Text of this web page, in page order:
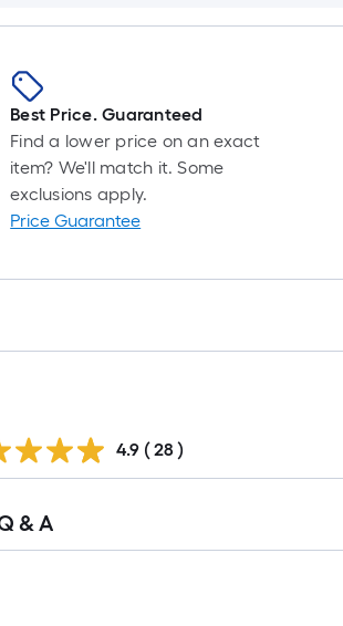
Best Price. Guaranteed
Find a lower price on an exact
item? We'll match it. Some
exclusions apply.
Price Guarantee
4.9 ( 28 )
& A